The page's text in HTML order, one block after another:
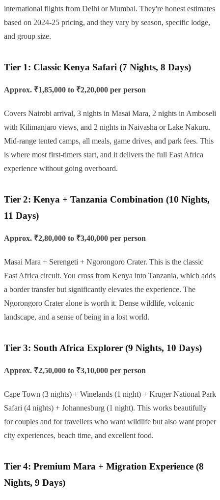
international flights from Delhi or Mumbai. They're honest estimates
based on 2024-25 pricing, and they vary by season, specific lodge,
and group size.
Tier 1: Classic Kenya Safari (7 Nights, 8 Days)
Approx. ₹1,85,000 to ₹2,20,000 per person
Covers Nairobi arrival, 3 nights in Masai Mara, 2 nights in Amboseli
with Kilimanjaro views, and 2 nights in Naivasha or Lake Nakuru.
Mid-range tented camps, all meals, game drives, and park fees. This
is where most first-timers start, and it delivers the full East Africa
experience without going overboard.
Tier 2: Kenya + Tanzania Combination (10 Nights,
11 Days)
Approx. ₹2,80,000 to ₹3,40,000 per person
Masai Mara + Serengeti + Ngorongoro Crater. This is the classic
East Africa circuit. You cross from Kenya into Tanzania, which adds
a border transfer but significantly elevates the experience. The
Ngorongoro Crater alone is worth it. Dense wildlife, volcanic
landscape, and a sense of being in a lost world.
Tier 3: South Africa Explorer (9 Nights, 10 Days)
Approx. ₹2,50,000 to ₹3,10,000 per person
Cape Town (3 nights) + Winelands (1 night) + Kruger National Park
Safari (4 nights) + Johannesburg (1 night). This works beautifully
for couples and for travellers who want wildlife but also want proper
city experiences, beach time, and excellent food.
Tier 4: Premium Mara + Migration Experience (8
Nights, 9 Days)